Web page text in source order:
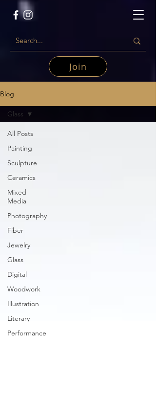
Join
Blog
All Posts
Painting
Sculpture
Ceramics
Mixed
Media
Photography
Fiber
Jewelry
Glass
Digital
Woodwork
Illustration
Literary
Performance
Glass